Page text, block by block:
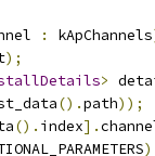
: kApChannels
);
>
().path));
(). index].
)